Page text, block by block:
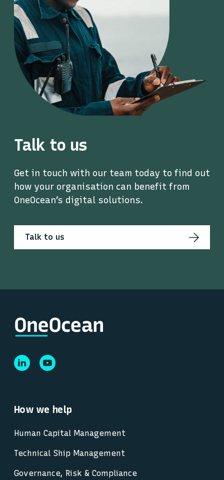
Talk to us
Get in touch with our team today to find out
how your organisation can benefit from
OneOcean’s digital solutions.
Talk to us
How we help
Human Capital Management
Technical Ship Management
Governance, Risk & Compliance